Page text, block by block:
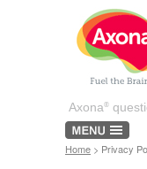
Axona®
Home > Privacy